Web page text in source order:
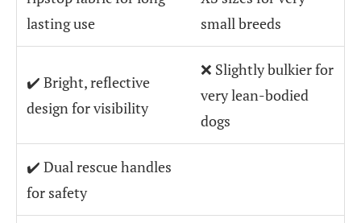
lasting use
small breeds
✔️ Bright, reflective
design for visibility
❌ Slightly bulkier for
very lean-bodied
dogs
✔️ Dual rescue handles
for safety